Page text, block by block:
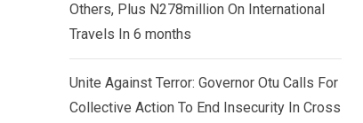
Others, Plus N278million On International
Travels In 6 months
Unite Against Terror: Governor Otu Calls For
Collective Action To End Insecurity In Cross